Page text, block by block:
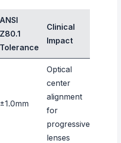
ANSI
Z80.1
Tolerance
Clinical
Impact
±1.0mm
Optical
center
alignment
for
progressive
lenses